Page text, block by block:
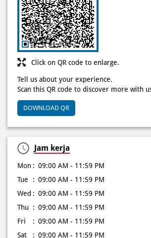
Click on QR code to enlarge.
Tell us about your experience.
Scan this QR code to discover more with us.
DOWNLOAD QR
Jam kerja
Mon
09:00 AM - 11:59 PM
Wed
09:00 AM - 11:59 PM
Thu
09:00 AM - 11:59 PM
Fri
09:00 AM - 11:59 PM
Sat
09:00 AM - 11:59 PM
Sun
09:00 AM - 11:59 PM
Other Stores of Domino's Pizza